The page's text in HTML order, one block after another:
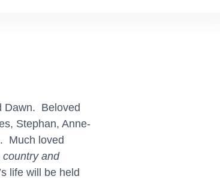
Dawn. Beloved
Stephan, Anne-
Much loved
country and
life will be held